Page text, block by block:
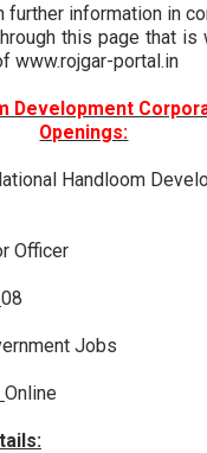
further information in
this page that is
www.rojgar-portal.in
Development
Openings:
Handloom
Officer
08
Jobs
Online